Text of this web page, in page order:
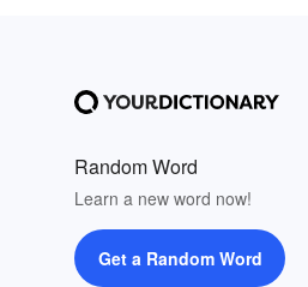
Random Word
Learn a new word now!
Get a Random Word